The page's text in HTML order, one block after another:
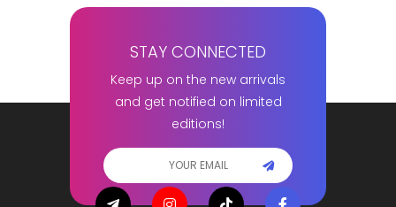
STAY CONNECTED
Keep up on the new arrivals
and get notified on limited
editions!